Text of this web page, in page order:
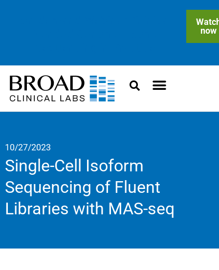
now
10/27/2023
Single-Cell Isoform
Sequencing of Fluent
Libraries with MAS-seq